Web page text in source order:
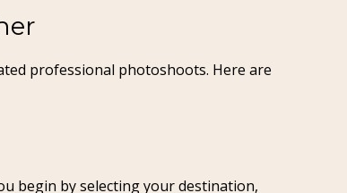
professional photoshoots. Here are
begin by selecting your destination,